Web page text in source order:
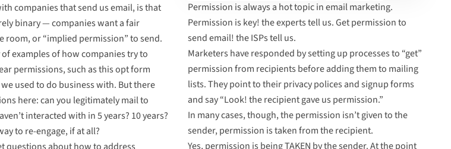
companies that send us email, is that
binary — companies want a fair
room, or “implied permission” to send.
examples of how companies try to
permissions,such as this opt form
used to do business with. But there
here: can you legitimately mail to
interacted with in 5 years? 10 years?
to re-engage, if at all?
Permission is always a hot topic in email marketing.
Permission is key! the experts tell us. Get permission to
send email! the ISPs tell us.
Marketers have responded by setting up processes to “get”
permission from recipients before adding them to mailing
lists. They point to their privacy polices and signup forms
and say “Look! the recipient gave us permission.”
In many cases, though, the permission isn’t given to the
sender, permission is taken from the recipient.
Yes, permission is being TAKEN by the sender. At the point